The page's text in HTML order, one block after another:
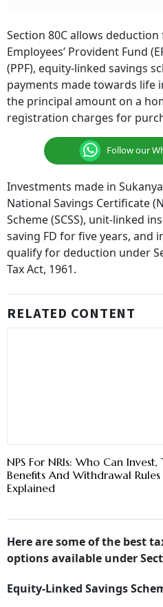
Section 80C allows
Employees’ Provident Fund
(PPF), equity-linked savings
payments made towards life
the principal amount on a
registration charges for
Follow our
Investments made in
National Savings Certificate
Scheme (SCSS), unit-linked
saving FD for five years, and
qualify for deduction under
Tax Act, 1961.
RELATED CONTENT
NPS For NRIs: Who Can Invest,
Benefits And Withdrawal Rules
Explained
Here are some of the best
options available under
Equity-Linked Savings